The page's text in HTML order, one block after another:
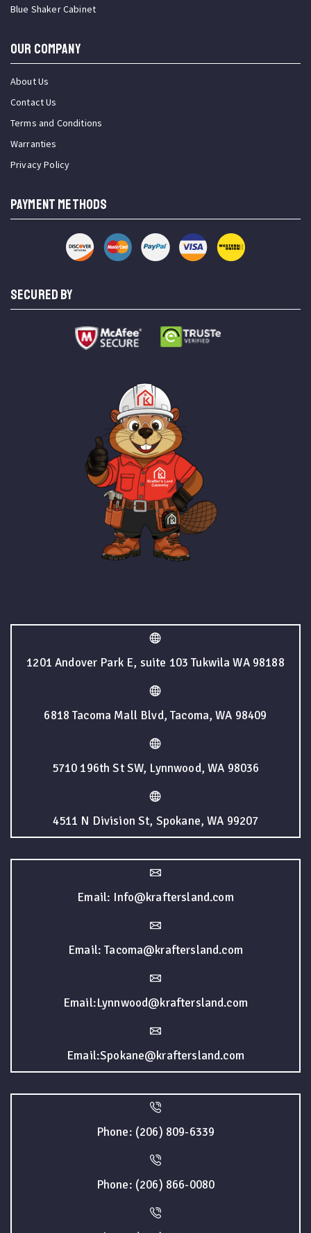
Blue Shaker Cabinet
OUR COMPANY
About Us
Contact Us
Terms and Conditions
Warranties
Privacy Policy
PAYMENT METHODS
SECURED BY
1201 Andover Park E, suite 103 Tukwila WA 98188
6818 Tacoma Mall Blvd, Tacoma, WA 98409
5710 196th St SW, Lynnwood, WA 98036
4511 N Division St, Spokane, WA 99207
Email: Info@kraftersland.com
Email: Tacoma@kraftersland.com
Email:Lynnwood@kraftersland.com
Email:Spokane@kraftersland.com
Phone: (206) 809-6339
Phone: (206) 866-0080